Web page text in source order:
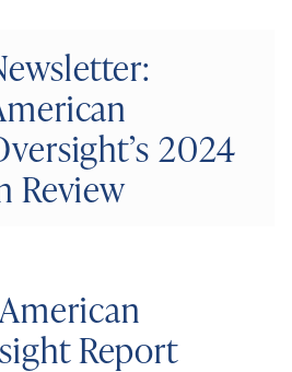
2024
Review
Report